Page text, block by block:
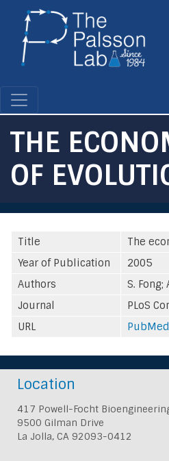
THE
OF
Title
The
Year of Publication
2005
Authors
S. Fong;
Journal
PLoS
URL
PubMed
Location
417 Powell-Focht
9500 Gilman Drive
La Jolla, CA 92093-0412